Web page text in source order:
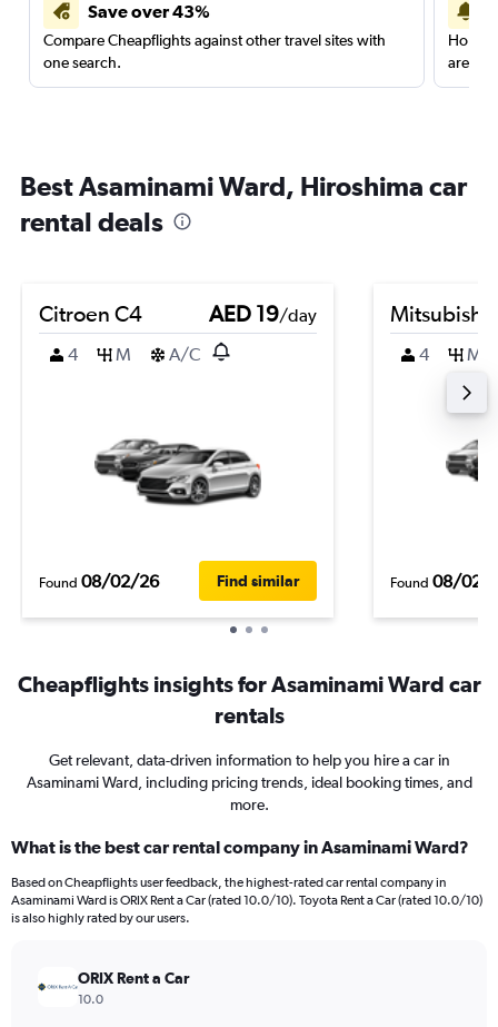
Save over 43%
Compare Cheapflights against other travel sites with
one search.
are
Best Asaminami Ward, Hiroshima car
rental deals
Citroen C4 AED 19/day
4
M A/C
Found 08/02/26 Find similar
Mitsubishi
4 M
Found 08/02/
Cheapflights insights for Asaminami Ward car
rentals
Get relevant, data-driven information to help you hire a car in
Asaminami Ward, including pricing trends, ideal booking times, and
more.
What is the best car rental company in Asaminami Ward?
Based on Cheapflights user feedback, the highest-rated car rental company in
Asaminami Ward is ORIX Rent a Car (rated 10.0/10). Toyota Rent a Car (rated 10.0/10)
is also highly rated by our users.
ORIX Rent a Car
10.0